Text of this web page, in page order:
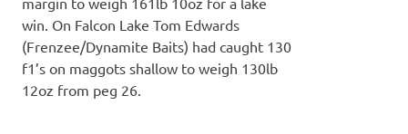
win. On Falcon Lake Tom Edwards
(Frenzee/Dynamite Baits) had caught 130
f1’s on maggots shallow to weigh 130lb
12oz from peg 26.